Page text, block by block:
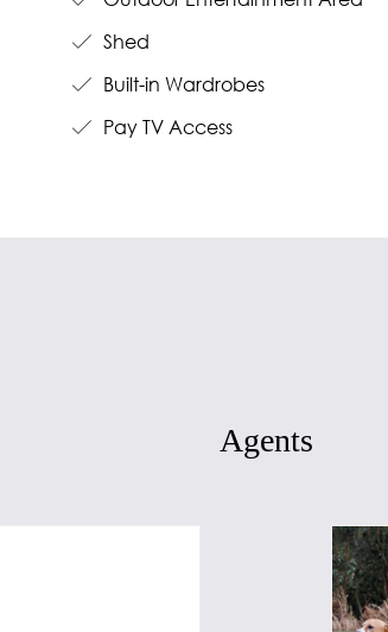
Shed
Built-in Wardrobes
Pay TV Access
Agents